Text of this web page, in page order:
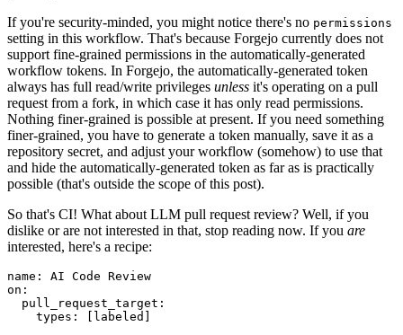
If you're security-minded, you might notice there's no permissions
setting in this workflow. That's because Forgejo currently does not
support fine-grained permissions in the automatically-generated
workflow tokens. In Forgejo, the automatically-generated token
always has full read/write privileges unless it's operating on a pull
request from a fork, in which case it has only read permissions.
Nothing finer-grained is possible at present. If you need something
finer-grained, you have to generate a token manually, save it as a
repository secret, and adjust your workflow (somehow) to use that
and hide the automatically-generated token as far as is practically
possible (that's outside the scope of this post).
So that's CI! What about LLM pull request review? Well, if you
dislike or are not interested in that, stop reading now. If you are
interested, here's a recipe:
name :
AI Code Review
on :
pull_request_target :
types : [ labeled ]